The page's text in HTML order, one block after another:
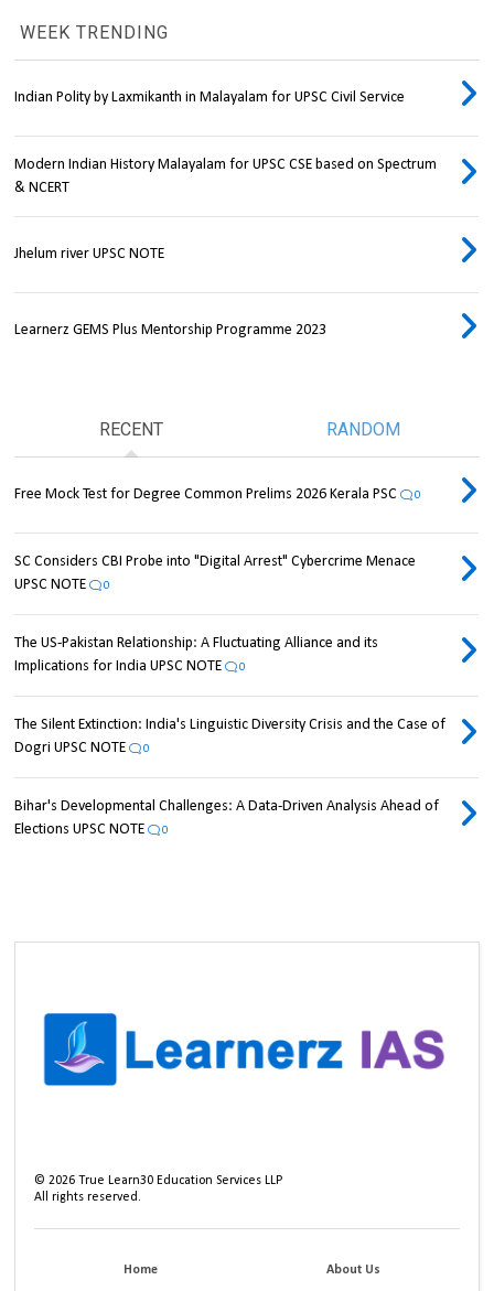
WEEK TRENDING
Indian Polity by Laxmikanth in Malayalam for UPSC Civil Service
Modern Indian History Malayalam for UPSC CSE based on Spectrum
& NCERT
Jhelum river UPSC NOTE
Learnerz GEMS Plus Mentorship Programme 2023
RECENT RANDOM
Free Mock Test for Degree Common Prelims 2026 Kerala PSC 0
SC Considers CBI Probe into "Digital Arrest" Cybercrime Menace
UPSC NOTE
0
The US-Pakistan Relationship: A Fluctuating Alliance and its
Implications for India UPSC NOTE
0
The Silent Extinction: India's Linguistic Diversity Crisis and the Case of
Dogri UPSC NOTE
0
Bihar's Developmental Challenges: A Data-Driven Analysis Ahead of
Elections UPSC NOTE
0
©2026 True Learn30 Education Services LLP
All rights reserved.
Home About Us